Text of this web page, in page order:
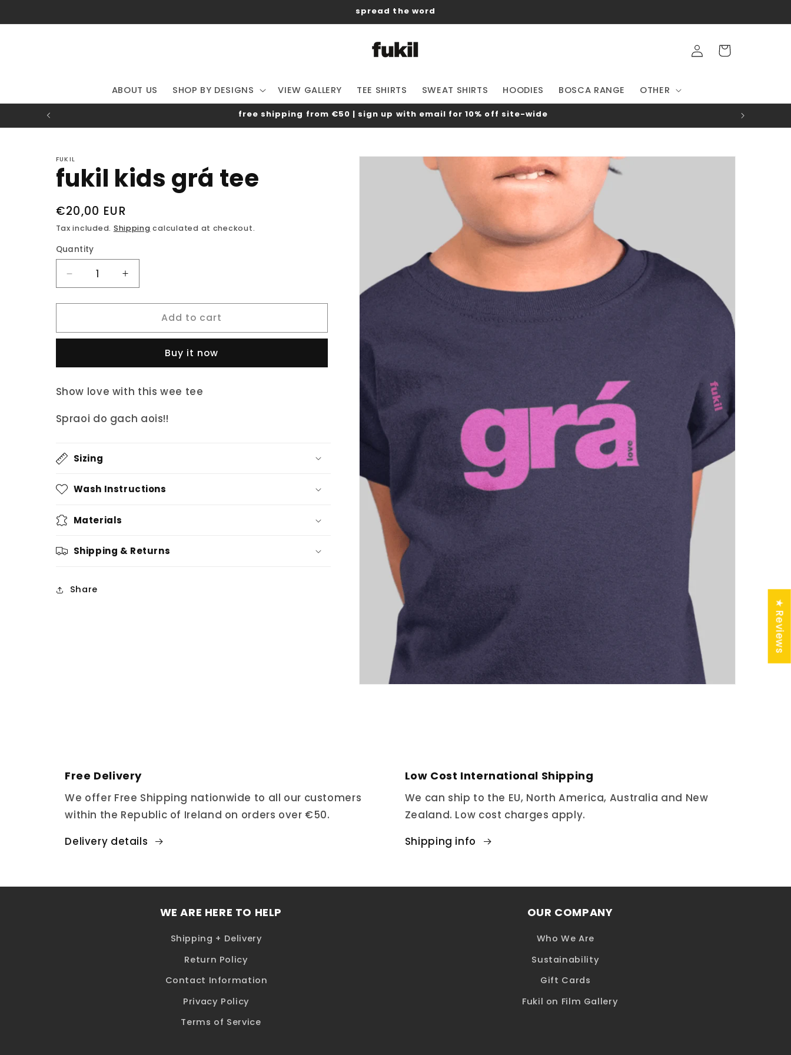
spread the word
ABOUT US SHOP BY DESIGNS VIEW GALLERY TEE SHIRTS SWEAT SHIRTS HOODIES BOSCA RANGE OTHER
Log
in
Cart
free shipping from €50 | sign up with email for 10% off site-wide
FUKIL
fukil kids grá tee
Regular
price
€20,00 EUR
Tax included. Shipping calculated at checkout.
Quantity
Decrease
quantity
for
kids
Increase
quantity
for
kids
Add to cart
Buy it now
Show love with this wee tee
Spraoi do gach aois!!
Sizing
Wash Instructions
Materials
Shipping & Returns
Share
Free Delivery
We offer Free Shipping nationwide to all our customers
within the Republic of Ireland on orders over €50.
Delivery details
Low Cost International Shipping
We can ship to the EU, North America, Australia and New
Zealand. Low cost charges apply.
Shipping info
WE ARE HERE TO HELP
Shipping + Delivery
Return Policy
Contact Information
Privacy Policy
Terms of Service
OUR COMPANY
Who We Are
Sustainability
Gift Cards
Fukil on Film Gallery
★ Reviews